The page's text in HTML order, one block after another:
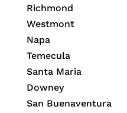
Richmond
Westmont
Napa
Temecula
Santa Maria
Downey
San Buenaventura